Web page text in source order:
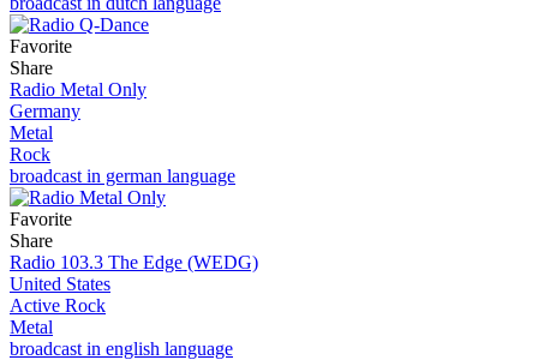
Favorite
Share
Radio Metal Only
Germany
Metal
Rock
broadcast in german language
Favorite
Share
Radio 103.3 The Edge (WEDG)
United States
Active Rock
Metal
broadcast in english language